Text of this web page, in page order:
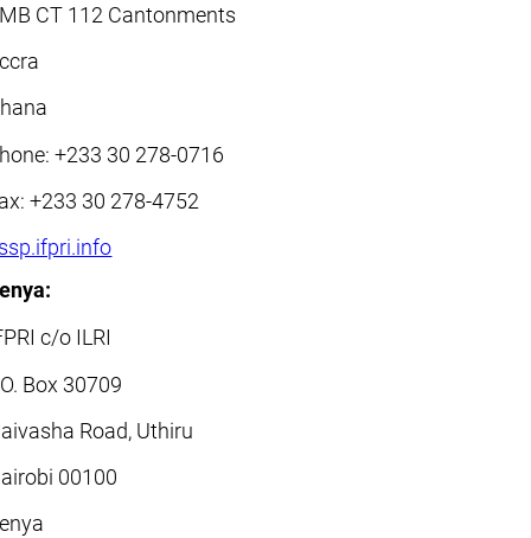
CT 112 Cantonments
+233 30 278-0716
+233 30 278-4752
c/o ILRI
Box 30709
Road, Uthiru
00100